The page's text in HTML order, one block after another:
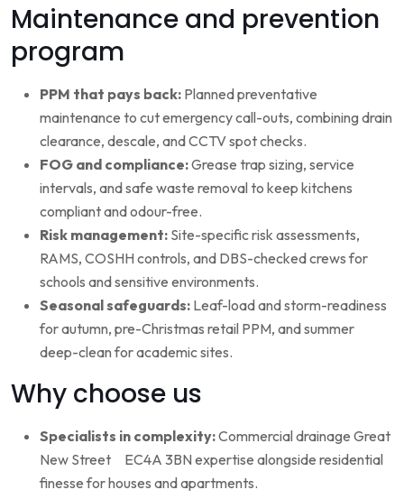
Maintenance and prevention
program
PPM that pays back: Planned preventative
maintenance to cut emergency call-outs, combining drain
clearance, descale, and CCTV spot checks.
FOG and compliance:Grease trap sizing, service
intervals, and safe waste removal to keep kitchens
compliant and odour-free.
Risk management: Site-specific risk assessments,
RAMS, COSHH controls, and DBS-checked crews for
schools and sensitive environments.
Seasonal safeguards: Leaf-load and storm-readiness
for autumn, pre-Christmas retail PPM, and summer
deep-clean for academic sites.
Why choose us
Specialists in complexity:Commercial drainage Great
New Street EC4A 3BN expertise alongside residential
finesse for houses and apartments.